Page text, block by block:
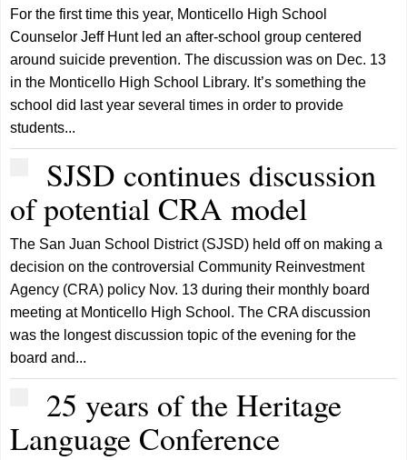
For the first time this year, Monticello High School
Counselor Jeff Hunt led an after-school group centered
around suicide prevention. The discussion was on Dec. 13
in the Monticello High School Library. It’s something the
school did last year several times in order to provide
students...
SJSD continues discussion
of potential CRA model
The San Juan School District (SJSD) held off on making a
decision on the controversial Community Reinvestment
Agency (CRA) policy Nov. 13 during their monthly board
meeting at Monticello High School. The CRA discussion
was the longest discussion topic of the evening for the
board and...
25 years of the Heritage
Language Conference